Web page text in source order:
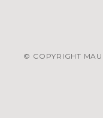
© COPYRIGHT